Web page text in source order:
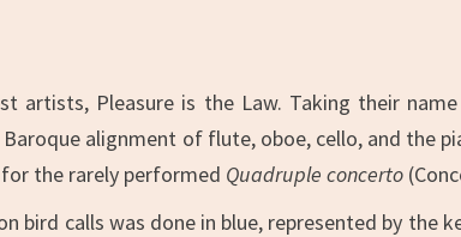
artists, Pleasure is the Law. Taking their
alignment of flute, oboe, cello, and the
the rarely performed Quadruple concerto
calls was done in blue, represented by the